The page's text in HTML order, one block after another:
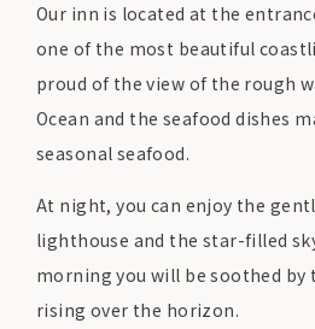
Our inn is located at the
one of the most beautiful
proud of the view of the rough
Ocean and the seafood dishes
seasonal seafood.
At night, you can enjoy the
lighthouse and the star-filled
morning you will be soothed by
rising over the horizon.